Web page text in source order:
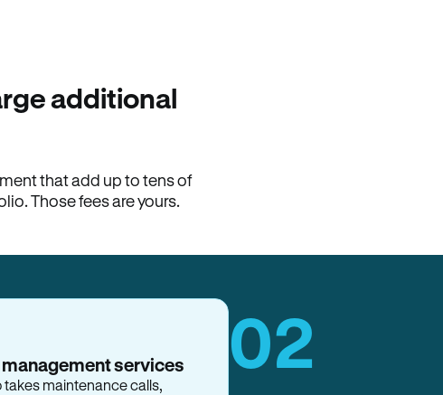
additional
that add up to tens of
Those fees are yours.
services
maintenance calls,
02